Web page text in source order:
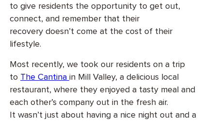
to give residents the opportunity to get out,
connect, and remember that their
recovery doesn’t come at the cost of their
lifestyle.
Most recently, we took our residents on a trip
to The Cantina in Mill Valley, a delicious local
restaurant, where they enjoyed a tasty meal and
each other’s company out in the fresh air.
It wasn’t just about having a nice night out and a